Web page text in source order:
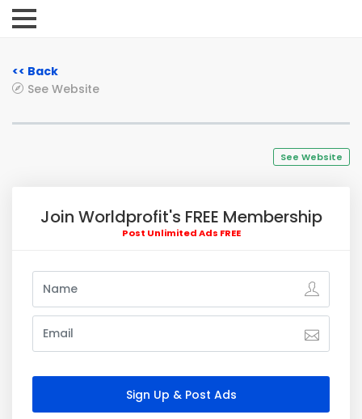
<< Back
See Website
See Website
Join Worldprofit's FREE Membership
Post Unlimited Ads FREE